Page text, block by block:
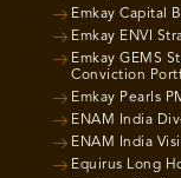
Emkay Capital
Emkay ENVI
Emkay GEMS
Conviction
Emkay Pearls
ENAM India
ENAM India
Equirus Long